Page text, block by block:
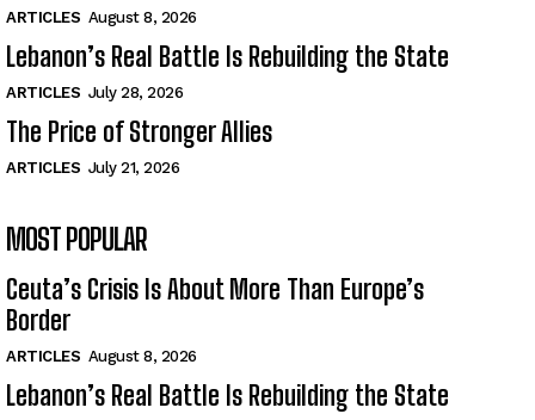
ARTICLES August 8, 2026
Lebanon’s Real Battle Is Rebuilding the State
ARTICLES July 28, 2026
The Price of Stronger Allies
ARTICLES July 21, 2026
MOST POPULAR
Ceuta’s Crisis Is About More Than Europe’s
Border
ARTICLES August 8, 2026
Lebanon’s Real Battle Is Rebuilding the State